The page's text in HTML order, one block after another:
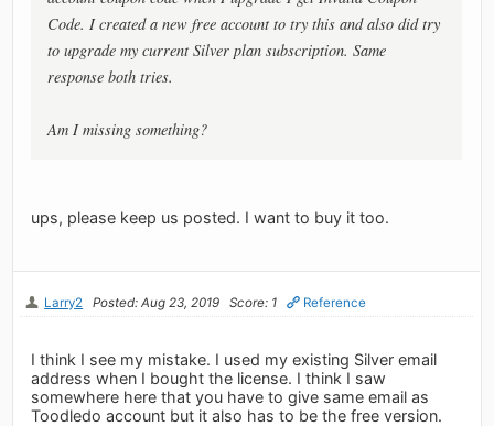
Code. I created a new free account to try this and also did try
to upgrade my current Silver plan subscription. Same
response both tries.
Am I missing something?
ups, please keep us posted. I want to buy it too.
Larry2 Posted: Aug 23, 2019 Score: 1 Reference
I think I see my mistake. I used my existing Silver email
address when I bought the license. I think I saw
somewhere here that you have to give same email as
Toodledo account but it also has to be the free version.